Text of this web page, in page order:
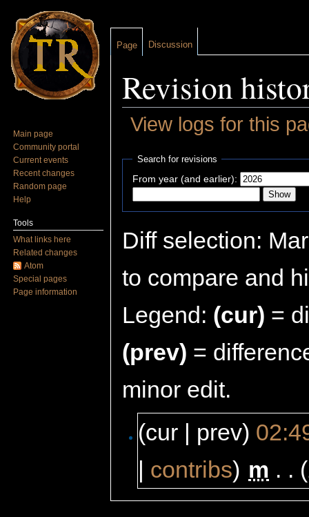
Revision
View logs for this
Search for revisions
From year (and earlier):
Diff selection:
to compare and
Legend: (cur) =
(prev) =
minor edit.
(cur | prev)
| contribs) m . .
Page Discussion
Main page
Community portal
Current events
Recent changes
Random page
Help
Tools
What links here
Related changes
Atom
Special pages
Page information